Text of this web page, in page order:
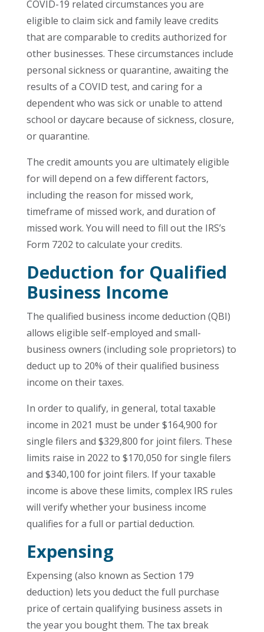
COVID-19 related circumstances you are
eligible to claim sick and family leave credits
that are comparable to credits authorized for
other businesses. These circumstances include
personal sickness or quarantine, awaiting the
results of a COVID test, and caring for a
dependent who was sick or unable to attend
school or daycare because of sickness, closure,
or quarantine.
The credit amounts you are ultimately eligible
for will depend on a few different factors,
including the reason for missed work,
timeframe of missed work, and duration of
missed work. You will need to fill out the IRS’s
Form 7202 to calculate your credits.
Deduction for Qualified
Business Income
The qualified business income deduction (QBI)
allows eligible self-employed and small-
business owners (including sole proprietors) to
deduct up to 20% of their qualified business
income on their taxes.
In order to qualify, in general, total taxable
income in 2021 must be under $164,900 for
single filers and $329,800 for joint filers. These
limits raise in 2022 to $170,050 for single filers
and $340,100 for joint filers. If your taxable
income is above these limits, complex IRS rules
will verify whether your business income
qualifies for a full or partial deduction.
Expensing
Expensing (also known as Section 179
deduction) lets you deduct the full purchase
price of certain qualifying business assets in
the year you bought them. The tax break